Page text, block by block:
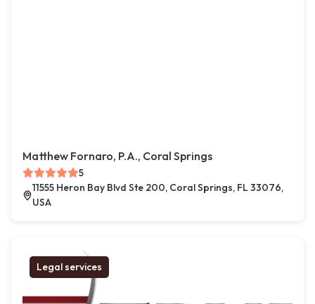
Matthew Fornaro, P.A., Coral Springs
5
11555 Heron Bay Blvd Ste 200, Coral Springs, FL 33076,
USA
Legal services